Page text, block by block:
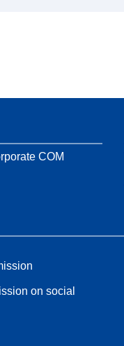
COM
on social